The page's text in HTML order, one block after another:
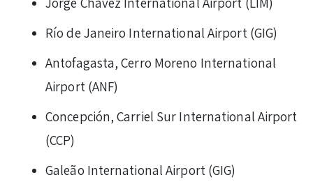
Río de Janeiro International Airport (GIG)
Antofagasta, Cerro Moreno International
Airport (ANF)
Concepción, Carriel Sur International Airport
(CCP)
Galeão International Airport (GIG)